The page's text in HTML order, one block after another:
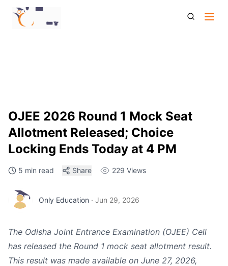
Ojee 2026 Round 1 Mock Seat Allotment Choice Locking
Deadline
OJEE 2026 Round 1 Mock Seat
Allotment Released; Choice
Locking Ends Today at 4 PM
5 min read Share 229 Views
Only Education · Jun 29, 2026
The Odisha Joint Entrance Examination (OJEE) Cell
has released the Round 1 mock seat allotment result.
This result was made available on June 27, 2026,